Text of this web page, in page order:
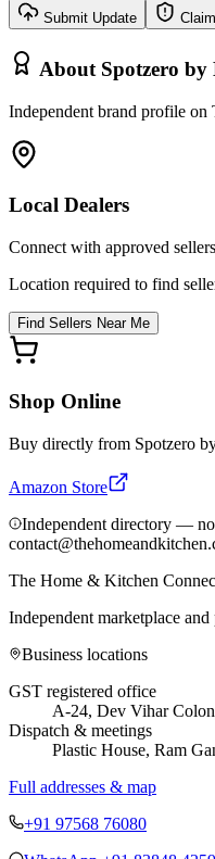
Submit Update
About Spotzero
Independent brand profile
Local Dealers
Connect with approved
Location required to find
Find Sellers Near Me
Shop Online
Buy directly from Spotzero
Amazon Store
Independent directory —
The Home & Kitchen
Independent marketplace
Business locations
GST registered office
A-24, Dev Vihar
Dispatch & meetings
Plastic House, Ram
Full addresses & map
+91 97568 76080